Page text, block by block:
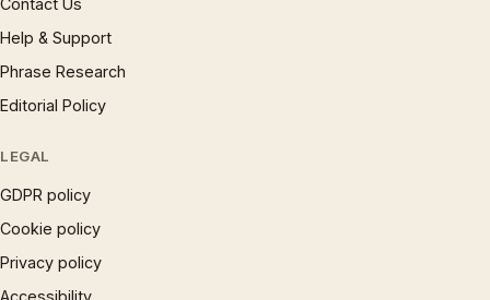
Contact Us
Help & Support
Phrase Research
Editorial Policy
LEGAL
GDPR policy
Cookie policy
Privacy policy
Accessibility